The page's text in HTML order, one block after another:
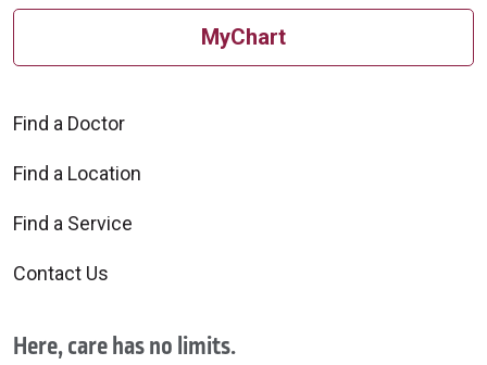
MyChart
Find a Doctor
Find a Location
Find a Service
Contact Us
Here, care has no limits.